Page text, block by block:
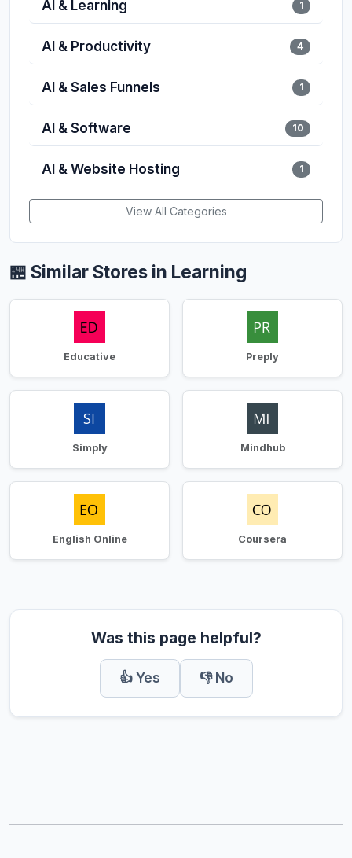
AI & Learning 1
AI & Productivity 4
AI & Sales Funnels 1
AI & Software 10
AI & Website Hosting 1
View All Categories
🏪 Similar Stores in Learning
Educative Preply
Simply Mindhub
English Online Coursera
Was this page helpful?
👍 Yes 👎 No